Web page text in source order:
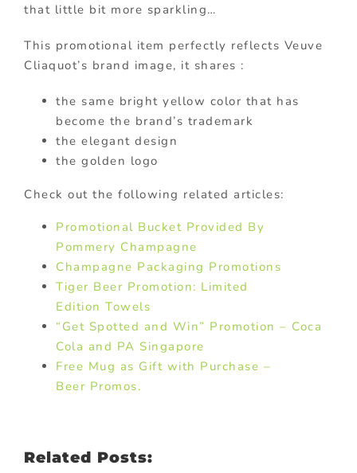
that little bit more sparkling…
This promotional item perfectly reflects Veuve
Cliaquot’s brand image, it shares :
the same bright yellow color that has
become the brand’s trademark
the elegant design
the golden logo
Check out the following related articles:
Promotional Bucket Provided By
Pommery Champagne
Champagne Packaging Promotions
Tiger Beer Promotion: Limited
Edition Towels
“Get Spotted and Win” Promotion – Coca
Cola and PA Singapore
Free Mug as Gift with Purchase –
Beer Promos.
Related Posts: